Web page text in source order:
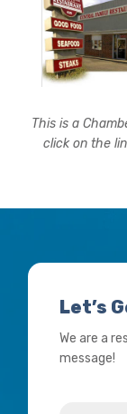
This is a
click on the
Let’s
We are a
message!